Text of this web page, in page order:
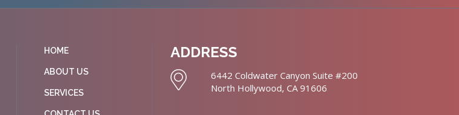
HOME
ABOUT US
SERVICES
ADDRESS
6442 Coldwater Canyon Suite #200
North Hollywood, CA 91606